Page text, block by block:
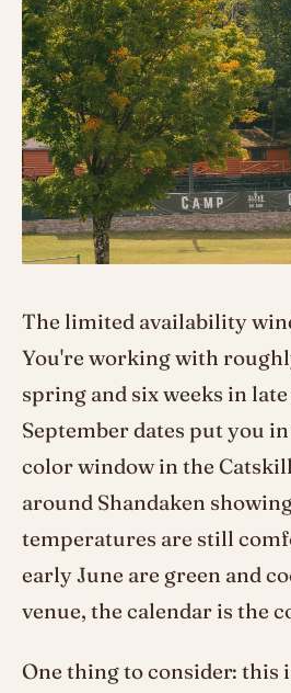
The limited availability
You're working with
spring and six weeks in
September dates put you
color window in the
around Shandaken
temperatures are still
early June are green and
venue, the calendar is the
One thing to consider: this